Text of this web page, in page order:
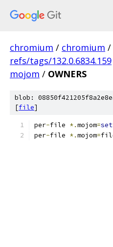
chromium / chromium /
refs/tags/132.0.6834.159
mojom / OWNERS
blob:
[file]
per-file *.mojom=set
per-file *.mojom=